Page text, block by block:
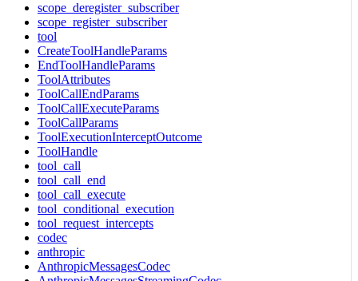
scope_deregister_subscriber
scope_register_subscriber
tool
CreateToolHandleParams
EndToolHandleParams
ToolAttributes
ToolCallEndParams
ToolCallExecuteParams
ToolCallParams
ToolExecutionInterceptOutcome
ToolHandle
tool_call
tool_call_end
tool_call_execute
tool_conditional_execution
tool_request_intercepts
codec
anthropic
AnthropicMessagesCodec